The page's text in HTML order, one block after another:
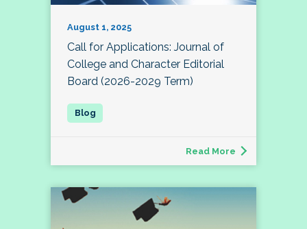
August 1, 2025
Call for Applications: Journal of
College and Character Editorial
Board (2026-2029 Term)
Read More